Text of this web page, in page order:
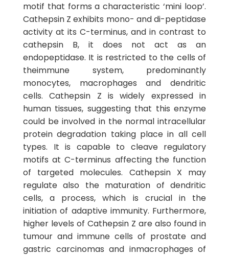
motif that forms a characteristic ‘mini loop’.
Cathepsin Z exhibits mono- and di-peptidase
activity at its C-terminus, and in contrast to
cathepsin B, it does not act as an
endopeptidase. It is restricted to the cells of
theimmune system, predominantly
monocytes, macrophages and dendritic
cells. Cathepsin Z is widely expressed in
human tissues, suggesting that this enzyme
could be involved in the normal intracellular
protein degradation taking place in all cell
types. It is capable to cleave regulatory
motifs at C-terminus affecting the function
of targeted molecules. Cathepsin X may
regulate also the maturation of dendritic
cells, a process, which is crucial in the
initiation of adaptive immunity. Furthermore,
higher levels of Cathepsin Z are also found in
tumour and immune cells of prostate and
gastric carcinomas and inmacrophages of